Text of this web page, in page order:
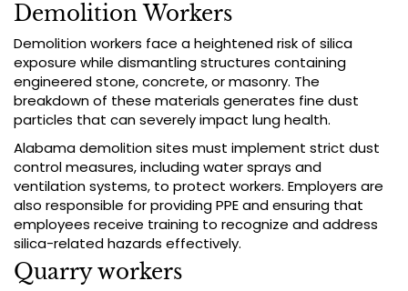
Demolition Workers
Demolition workers face a heightened risk of silica
exposure while dismantling structures containing
engineered stone, concrete, or masonry. The
breakdown of these materials generates fine dust
particles that can severely impact lung health.
Alabama demolition sites must implement strict dust
control measures, including water sprays and
ventilation systems, to protect workers. Employers are
also responsible for providing PPE and ensuring that
employees receive training to recognize and address
silica-related hazards effectively.
Quarry workers